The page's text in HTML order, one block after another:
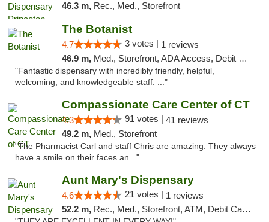
46.3 m, Rec., Med., Storefront
The Botanist
4.7 3 votes | 1 reviews
46.9 m, Med., Storefront, ADA Access, Debit Card
"Fantastic dispensary with incredibly friendly, helpful,
welcoming, and knowledgeable staff. ..."
Compassionate Care Center of CT
4.3 91 votes | 41 reviews
49.2 m, Med., Storefront
"The Pharmacist Carl and staff Chris are amazing. They always
have a smile on their faces an..."
Aunt Mary's Dispensary
4.6 21 votes | 1 reviews
52.2 m, Rec., Med., Storefront, ATM, Debit Card, Pickup